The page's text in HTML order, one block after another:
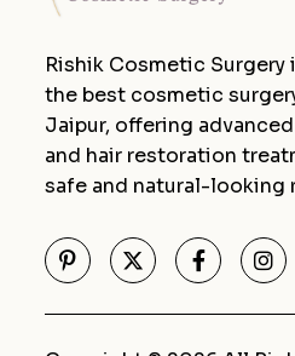
Rishik Cosmetic Surgery
the best cosmetic
Jaipur, offering
and hair restoration
safe and natural-looking